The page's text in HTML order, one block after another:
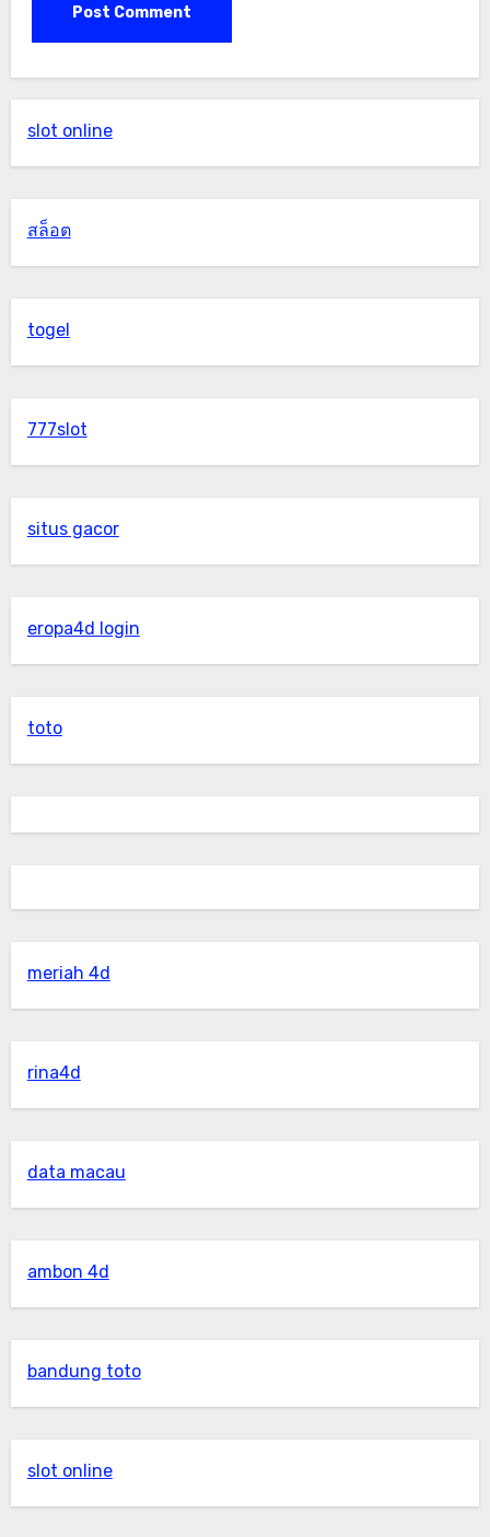
slot online
สล็อต
togel
777slot
situs gacor
eropa4d login
toto
meriah 4d
rina4d
data macau
ambon 4d
bandung toto
slot online